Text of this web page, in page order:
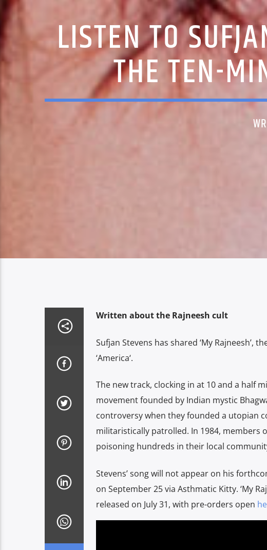
LISTEN TO
THE TEN-
Written about the Rajneesh cult
Sufjan Stevens has shared ‘My Rajneesh’,
‘America‘.
The new track, clocking in at 10 and a half
movement founded by Indian mystic
controversy when they founded a utopian
militaristically patrolled. In 1984, members
poisoning hundreds in their local
Stevens’ song will not appear on his
on September 25 via Asthmatic Kitty. ‘My
released on July 31, with pre-orders open